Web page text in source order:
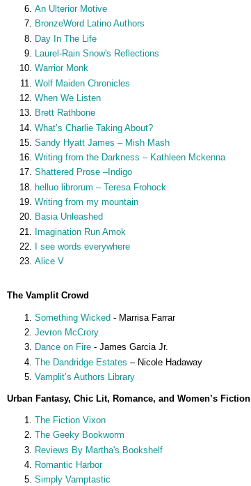
An Ulterior Motive
BronzeWord Latino Authors
Day In The Life
Laurel-Rain Snow's Reflections
Warrior Monk
Wolf Maiden Chronicles
When We Listen
Brett Rathbone
What’s Charlie Taking About?
Sandy Hyatt James – Mish Mash
Writing from the Darkness – Kathleen Mckenna
Shattered Prose –Indigo
helluo librorum – Teresa Frohock
Writing from my mountain
Basia Unleashed
Imagination Run Amok
I see words everywhere
Alice V
The Vamplit Crowd
Something Wicked- Marrisa Farrar
Jevron McCrory
Dance on Fire- James Garcia Jr.
The Dandridge Estates – Nicole Hadaway
Vamplit’s Authors Library
Urban Fantasy, Chic Lit, Romance, and Women’s Fiction
The Fiction Vixon
The Geeky Bookworm
Reviews By Martha's Bookshelf
Romantic Harbor
Simply Vamptastic